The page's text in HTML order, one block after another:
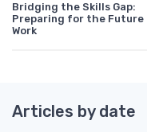
Bridging the Skills Gap:
Preparing for the Future
Work
Articles by date